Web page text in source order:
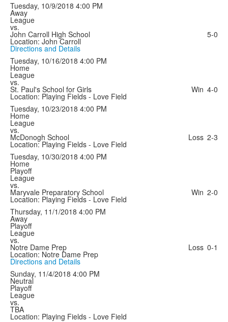
Tuesday, 10/9/2018 4:00 PM
Away
League
vs.
John Carroll High School 5-0
Location: John Carroll
Directions and Details
Tuesday, 10/16/2018 4:00 PM
Home
League
vs.
St. Paul's School for Girls Win 4-0
Location: Playing Fields - Love Field
Tuesday, 10/23/2018 4:00 PM
Home
League
vs.
McDonogh School Loss 2-3
Location: Playing Fields - Love Field
Tuesday, 10/30/2018 4:00 PM
Home
Playoff
League
vs.
Maryvale Preparatory School Win 2-0
Location: Playing Fields - Love Field
Thursday, 11/1/2018 4:00 PM
Away
Playoff
League
vs.
Notre Dame Prep Loss 0-1
Location: Notre Dame Prep
Directions and Details
Sunday, 11/4/2018 4:00 PM
Neutral
Playoff
League
vs.
TBA
Location: Playing Fields - Love Field